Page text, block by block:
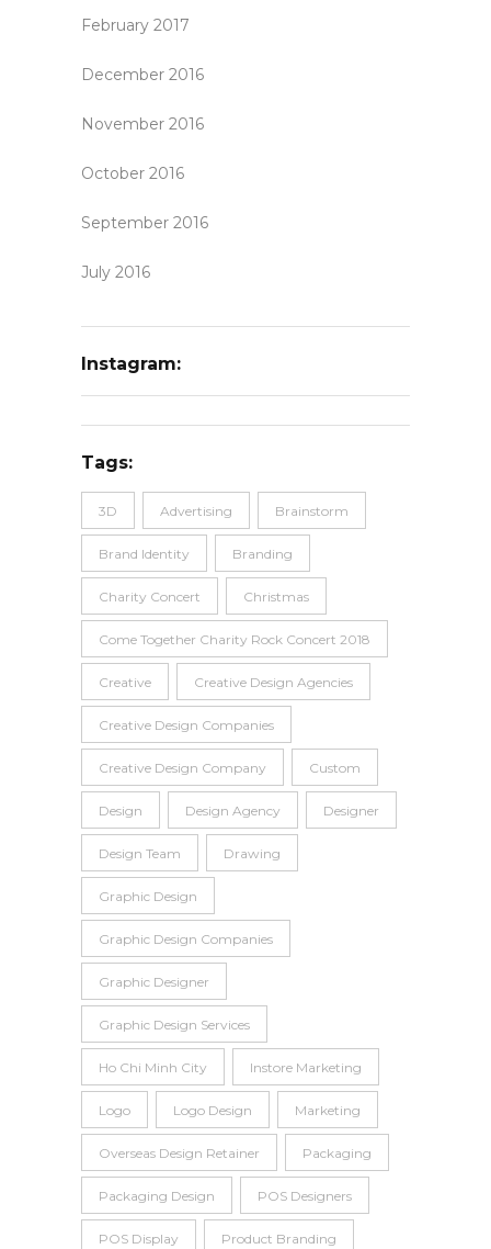
February 2017
December 2016
November 2016
October 2016
September 2016
July 2016
Instagram:
Tags:
3D Advertising Brainstorm
Brand Identity Branding
Charity Concert Christmas
Come Together Charity Rock Concert 2018
Creative Creative Design Agencies
Creative Design Companies
Creative Design Company Custom
Design Design Agency Designer
Design Team Drawing
Graphic Design
Graphic Design Companies
Graphic Designer
Graphic Design Services
Ho Chi Minh City Instore Marketing
Logo Logo Design Marketing
Overseas Design Retainer Packaging
Packaging Design POS Designers
POS Display Product Branding